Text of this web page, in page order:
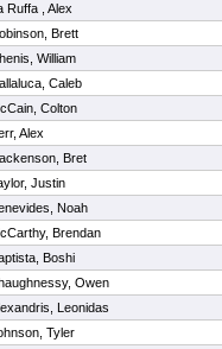
Ruffa , Alex
Brett
William
Caleb
Colton
Alex
Bret
Justin
Noah
Brendan
Boshi
Owen
Leonidas
Tyler